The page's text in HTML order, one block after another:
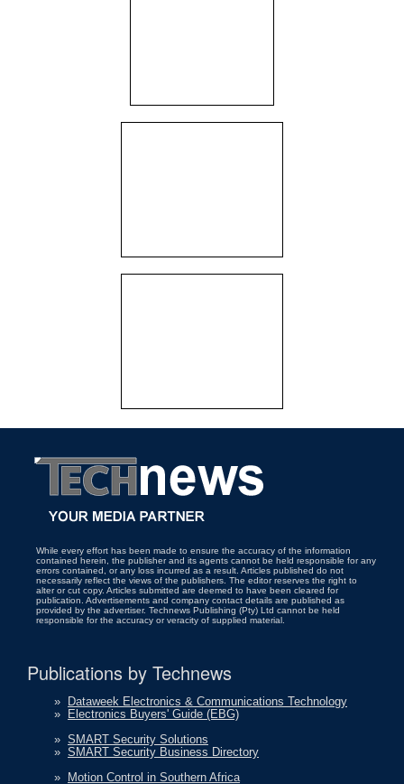
While every effort has been made to ensure the accuracy of the information
contained herein, the publisher and its agents cannot be held responsible for any
errors contained, or any loss incurred as a result. Articles published do not
necessarily reflect the views of the publishers. The editor reserves the right to
alter or cut copy. Articles submitted are deemed to have been cleared for
publication. Advertisements and company contact details are published as
provided by the advertiser. Technews Publishing (Pty) Ltd cannot be held
responsible for the accuracy or veracity of supplied material.
Publications by Technews
»
Dataweek Electronics & Communications Technology
»
Electronics Buyers' Guide (EBG)
» SMART Security Solutions
» SMART Security Business Directory
»
Motion Control in Southern Africa